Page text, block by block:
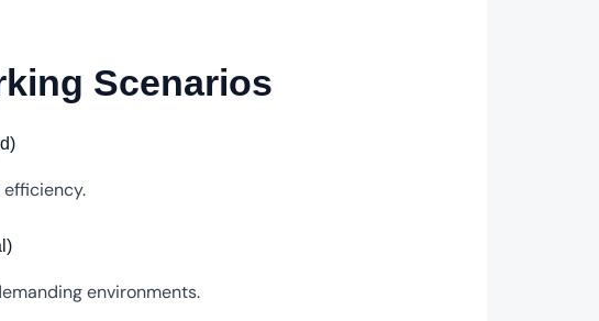
Scenarios
environments.